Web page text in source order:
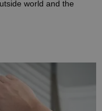
world and the